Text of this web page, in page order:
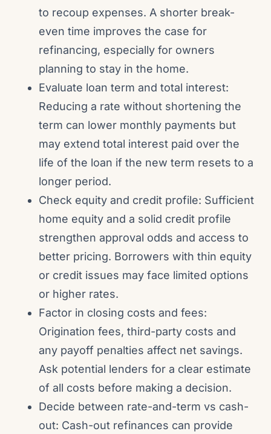
to recoup expenses. A shorter break-
even time improves the case for
refinancing, especially for owners
planning to stay in the home.
Evaluate loan term and total interest:
Reducing a rate without shortening the
term can lower monthly payments but
may extend total interest paid over the
life of the loan if the new term resets to a
longer period.
Check equity and credit profile: Sufficient
home equity and a solid credit profile
strengthen approval odds and access to
better pricing. Borrowers with thin equity
or credit issues may face limited options
or higher rates.
Factor in closing costs and fees:
Origination fees, third-party costs and
any payoff penalties affect net savings.
Ask potential lenders for a clear estimate
of all costs before making a decision.
Decide between rate-and-term vs cash-
out: Cash-out refinances can provide